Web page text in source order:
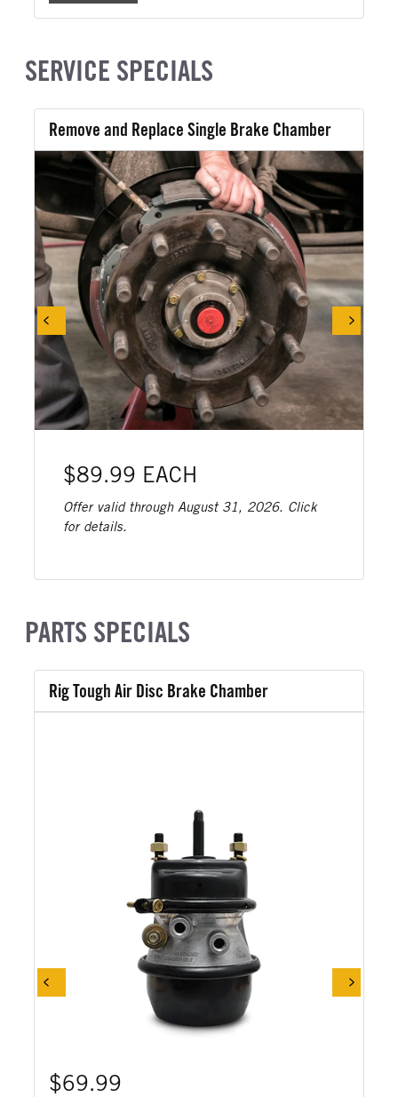
SERVICE SPECIALS
Remove and Replace Single Brake Chamber
$89.99 EACH
Offer valid through August 31, 2026. Click
for details.
PARTS SPECIALS
Rig Tough Air Disc Brake Chamber
$69.99